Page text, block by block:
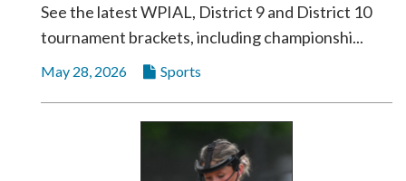
See the latest WPIAL, District 9 and District 10
tournament brackets, including championshi...
May 28, 2026 Sports